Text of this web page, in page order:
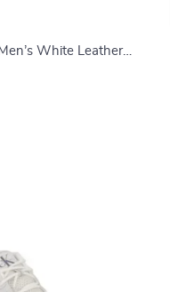
White Leather